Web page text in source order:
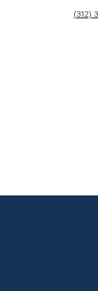
(312)